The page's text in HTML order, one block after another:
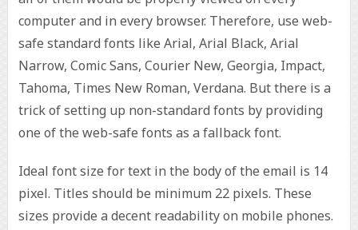
computer and in every browser. Therefore, use web-
safe standard fonts like Arial, Arial Black, Arial
Narrow, Comic Sans, Courier New, Georgia, Impact,
Tahoma, Times New Roman, Verdana. But there is a
trick of setting up non-standard fonts by providing
one of the web-safe fonts as a fallback font.
Ideal font size for text in the body of the email is 14
pixel. Titles should be minimum 22 pixels. These
sizes provide a decent readability on mobile phones.